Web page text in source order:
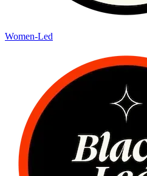
Women-Led